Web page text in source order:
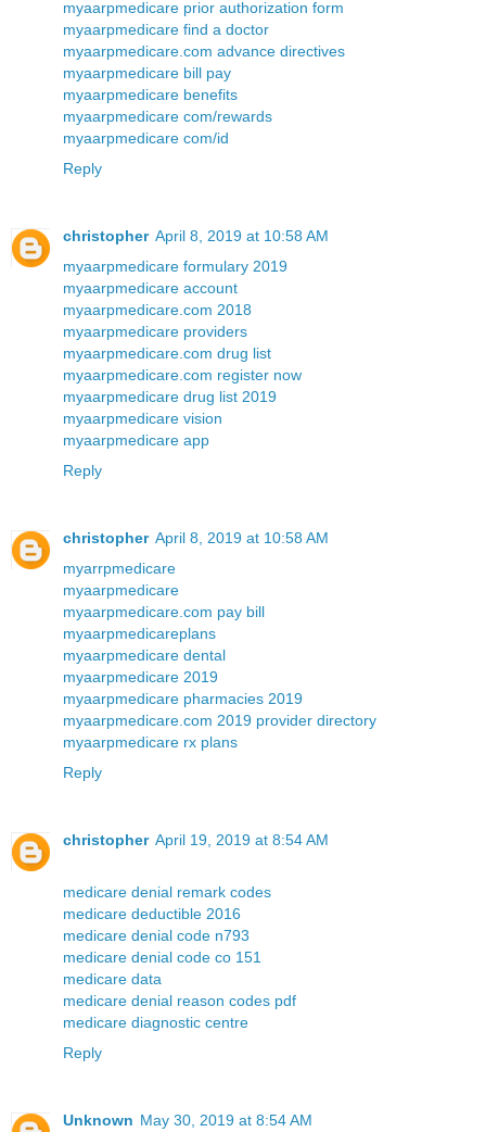
myaarpmedicare prior authorization form
myaarpmedicare find a doctor
myaarpmedicare.com advance directives
myaarpmedicare bill pay
myaarpmedicare benefits
myaarpmedicare com/rewards
myaarpmedicare com/id
Reply
christopher April 8, 2019 at 10:58 AM
myaarpmedicare formulary 2019
myaarpmedicare account
myaarpmedicare.com 2018
myaarpmedicare providers
myaarpmedicare.com drug list
myaarpmedicare.com register now
myaarpmedicare drug list 2019
myaarpmedicare vision
myaarpmedicare app
Reply
christopher April 8, 2019 at 10:58 AM
myarrpmedicare
myaarpmedicare
myaarpmedicare.com pay bill
myaarpmedicareplans
myaarpmedicare dental
myaarpmedicare 2019
myaarpmedicare pharmacies 2019
myaarpmedicare.com 2019 provider directory
myaarpmedicare rx plans
Reply
christopher April 19, 2019 at 8:54 AM
medicare denial remark codes
medicare deductible 2016
medicare denial code n793
medicare denial code co 151
medicare data
medicare denial reason codes pdf
medicare diagnostic centre
Reply
Unknown May 30, 2019 at 8:54 AM